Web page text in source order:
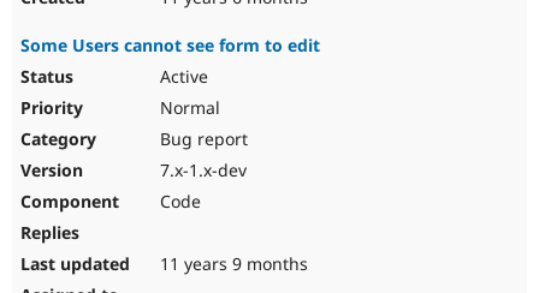
Some Users cannot see form to edit
Active
Normal
Bug report
7.x-1.x-dev
Code
11 years 9 months